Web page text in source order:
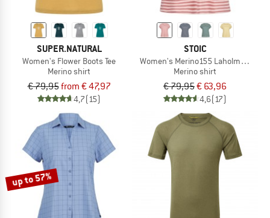
SUPER.NATURAL
Women's Flower Boots Tee
Merino shirt
€ 79,95from € 47,97
4,7(15)
STOIC
Women's Merino155 LaholmSt.
Merino shirt
€ 79,95€ 63,96
4,6(17)
up to 57%